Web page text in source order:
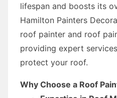
lifespan and boosts its
Hamilton Painters
roof painter and roof
providing expert
protect your roof.
Why Choose a Roof